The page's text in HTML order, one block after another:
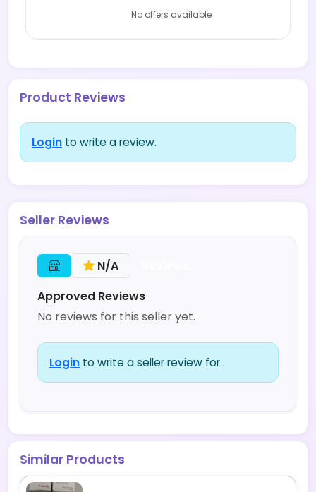
No offers available
Product Reviews
Login to write a review.
Seller Reviews
N/A
Approved Reviews
No reviews for this seller yet.
Login to write a seller review for .
Similar Products